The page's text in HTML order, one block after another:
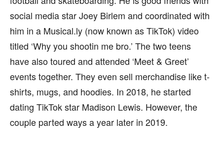
social media star Joey Birlem and coordinated with
him in a Musical.ly (now known as TikTok) video
titled ‘Why you shootin me bro.’ The two teens
have also toured and attended ‘Meet & Greet’
events together. They even sell merchandise like t-
shirts, mugs, and hoodies. In 2018, he started
dating TikTok star Madison Lewis. However, the
couple parted ways a year later in 2019.